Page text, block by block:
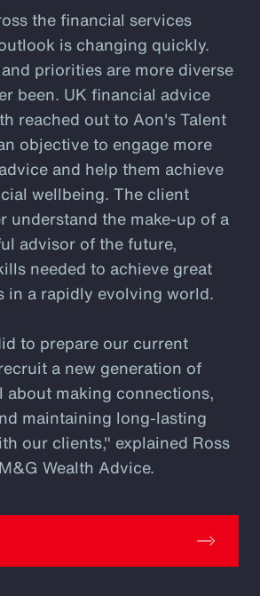
the financial services
is changing quickly.
priorities are more diverse
been. UK financial advice
reached out to Aon's Talent
objective to engage more
and help them achieve
wellbeing. The client
understand the make-up of a
advisor of the future,
needed to achieve great
in a rapidly evolving world.
to prepare our current
a new generation of
about making connections,
maintaining long-lasting
our clients," explained Ross
Wealth Advice.